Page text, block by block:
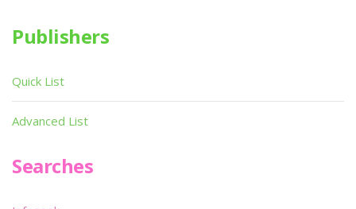
Publishers
Quick List
Advanced List
Searches